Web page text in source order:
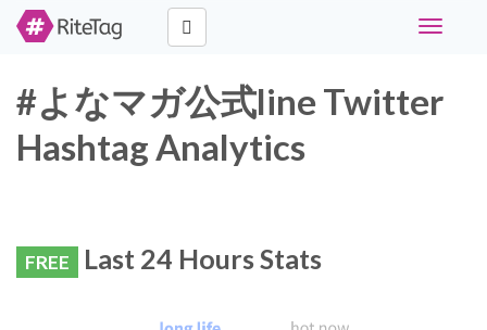
Toggle
#よなマガ公式line Twitter
Hashtag Analytics
FREE Last 24 Hours Stats